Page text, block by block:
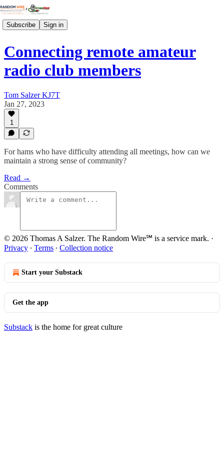
Subscribe Sign in
Connecting remote amateur
radio club members
Tom Salzer KJ7T
Jan 27, 2023
1
For hams who have difficulty attending all meetings, how can we
maintain a strong sense of community?
Read →
Comments
© 2026 Thomas A Salzer. The Random Wire℠ is a service mark. ·
Privacy ∙ Terms ∙ Collection notice
Start your Substack
Get the app
Substack is the home for great culture